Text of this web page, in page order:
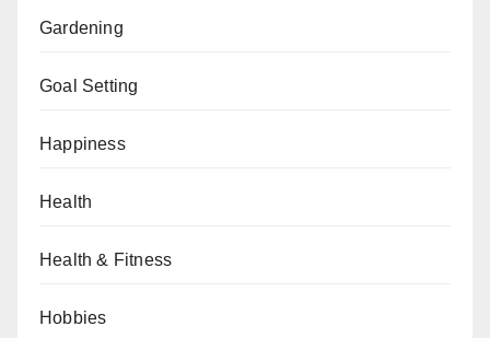
Gardening
Goal Setting
Happiness
Health
Health & Fitness
Hobbies